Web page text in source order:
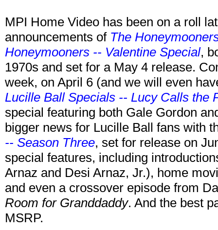
MPI Home Video has been on a roll
announcements of The
Honeymooners -- Valentine Special,
1970s and set for a May 4 release.
week, on April 6 (and we will even
Lucille Ball Specials -- Lucy Calls the
special featuring both Gale Gordon
bigger news for Lucille Ball fans with
-- Season Three, set for release on
special features, including
Arnaz and Desi Arnaz, Jr.), home
and even a crossover episode from
Room for Granddaddy. And the best
MSRP.